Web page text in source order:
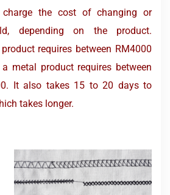
the cost of changing or
depending on the product.
requires between RM4000
metal product requires between
It also takes 15 to 20 days to
takes longer.